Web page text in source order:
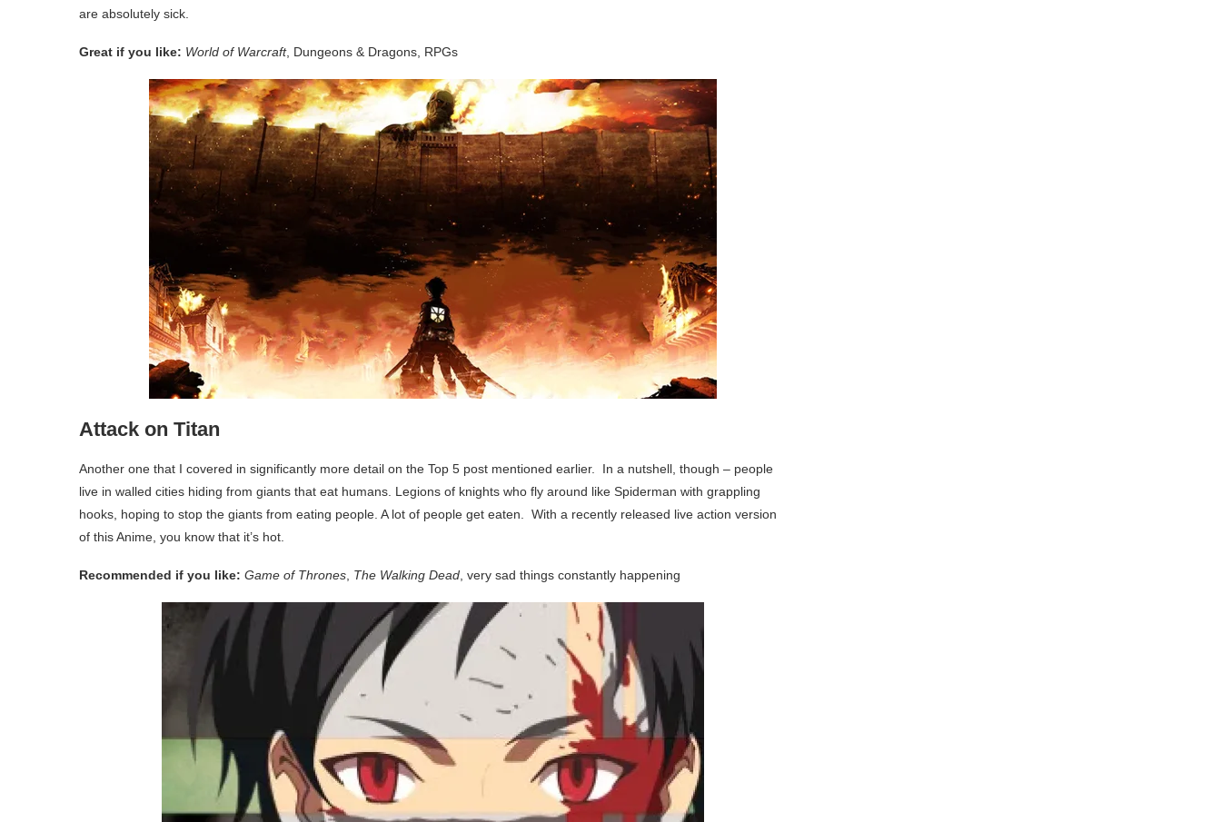
are absolutely sick.
Great if you like: World of Warcraft, Dungeons & Dragons, RPGs
Attack on Titan
Another one that I covered in significantly more detail on the Top 5 post mentioned earlier. In a nutshell, though – people
live in walled cities hiding from giants that eat humans. Legions of knights who fly around like Spiderman with grappling
hooks, hoping to stop the giants from eating people. A lot of people get eaten. With a recently released live action version
of this Anime, you know that it’s hot.
Recommended if you like: Game of Thrones, The Walking Dead, very sad things constantly happening